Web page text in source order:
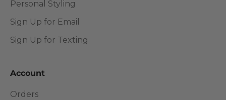
Personal Styling
Sign Up for Email
Sign Up for Texting
Account
Orders